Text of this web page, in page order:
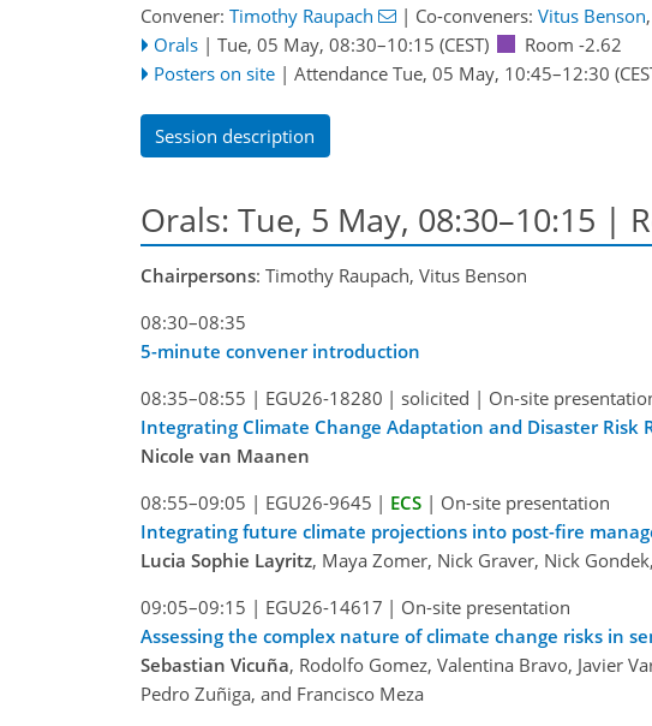
Convener: Timothy Raupach | Co-conveners: Vitus Benson,
Orals | Tue, 05 May, 08:30–10:15 (CEST)
Room -2.62
Posters on site | Attendance Tue, 05 May, 10:45–12:30
Session description
Orals: Tue, 5 May, 08:30–10:15 |
Chairpersons: Timothy Raupach, Vitus Benson
08:30–08:35
5-minute convener introduction
08:35–08:55 | EGU26-18280 | solicited | On-site
Integrating Climate Change Adaptation and Disaster Risk
Nicole van Maanen
08:55–09:05 | EGU26-9645 | ECS | On-site presentation
Integrating future climate projections into post-fire
Lucia Sophie Layritz, Maya Zomer, Nick Graver, Nick
09:05–09:15 | EGU26-14617 | On-site presentation
Assessing the complex nature of climate change risks in
Sebastian Vicuña, Rodolfo Gomez, Valentina Bravo, Javier
Pedro Zuñiga, and Francisco Meza